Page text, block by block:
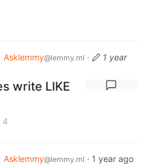
Asklemmy@lemmy.ml ·
1 year
write LIKE
4
Asklemmy@lemmy.ml · 1 year ago